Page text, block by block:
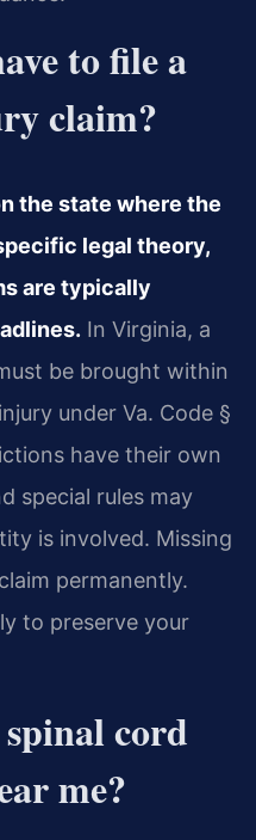
to file a
claim?
the state where the
legal theory,
are typically
In Virginia, a
be brought within
under Va. Code §
have their own
special rules may
is involved. Missing
permanently.
to preserve your
cord
me?